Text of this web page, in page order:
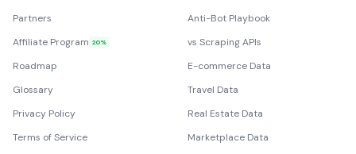
Partners
Affiliate Program 20%
Roadmap
Glossary
Privacy Policy
Terms of Service
Anti-Bot Playbook
vs Scraping APIs
E-commerce Data
Travel Data
Real Estate Data
Marketplace Data